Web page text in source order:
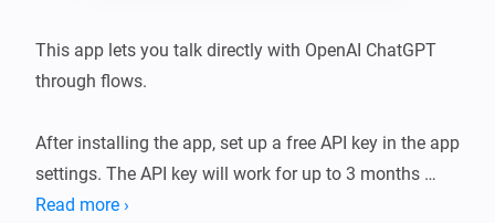
This app lets you talk directly with OpenAI ChatGPT
through flows.
After installing the app, set up a free API key in the app
settings. The API key will work for up to 3 months
before it lapses. After the trial period the API key can
Read more ›